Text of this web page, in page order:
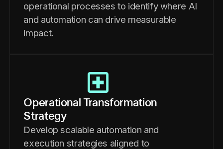
operational processes to identify where AI
and automation can drive measurable
impact.
Operational Transformation
Strategy
Develop scalable automation and
execution strategies aligned to